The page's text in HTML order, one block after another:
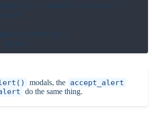
comment-button")
button")
modals, the accept_alert
do the same thing.